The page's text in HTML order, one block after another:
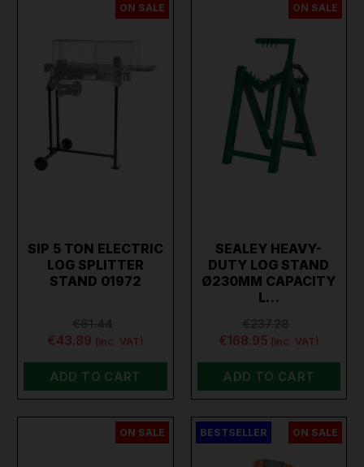
ON SALE
SIP 5 TON ELECTRIC
LOG SPLITTER
STAND 01972
€43.89 (inc. VAT)
ADD TO CART
ON SALE
SEALEY HEAVY-
DUTY LOG STAND
Ø230MM CAPACITY
L…
€168.95 (inc. VAT)
ADD TO CART
ON SALE BESTSELLER ON SALE